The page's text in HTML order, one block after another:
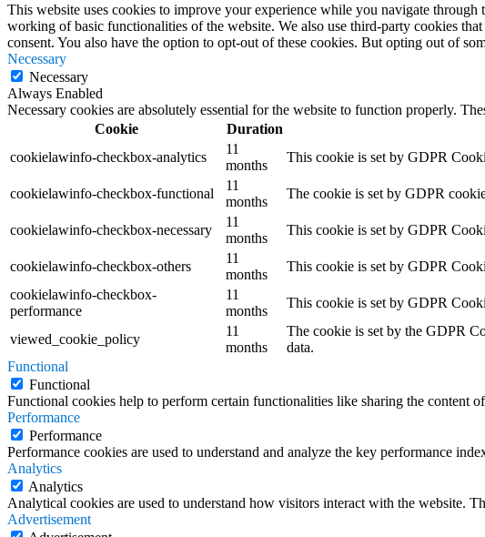
This website uses cookies to improve your experience while you navigate through
working of basic functionalities of the website. We also use third-party cookies
consent. You also have the option to opt-out of these cookies. But opting out of
Necessary
Necessary
Always Enabled
Necessary cookies are absolutely essential for the website to function properly.
Cookie
Duration
cookielawinfo-checkbox-analytics
11
months
This cookie is set by GDPR
cookielawinfo-checkbox-functional
11
months
The cookie is set by GDPR
cookielawinfo-checkbox-necessary
11
months
This cookie is set by GDPR
cookielawinfo-checkbox-others
11
months
This cookie is set by GDPR
cookielawinfo-checkbox-
performance
11
months
This cookie is set by GDPR
viewed_cookie_policy
11
months
The cookie is set by the GDPR
data.
Functional
Functional
Functional cookies help to perform certain functionalities like sharing the content
Performance
Performance
Performance cookies are used to understand and analyze the key performance
Analytics
Analytics
Analytical cookies are used to understand how visitors interact with the website.
Advertisement